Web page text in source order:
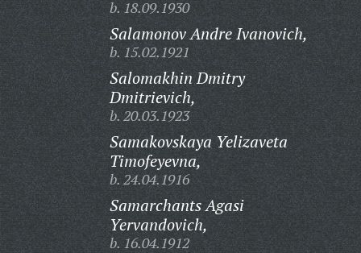
b. 18.09.1930
Salamonov Andre Ivanovich,
b. 15.02.1921
Salomakhin Dmitry
Dmitrievich,
b. 20.03.1923
Samakovskaya Yelizaveta
Timofeyevna,
b. 24.04.1916
Samarchants Agasi
Yervandovich,
b. 16.04.1912